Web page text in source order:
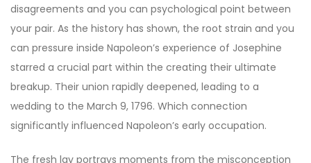
disagreements and you can psychological point between
your pair. As the history has shown, the root strain and you
can pressure inside Napoleon’s experience of Josephine
starred a crucial part within the creating their ultimate
breakup. Their union rapidly deepened, leading to a
wedding to the March 9, 1796. Which connection
significantly influenced Napoleon’s early occupation.
The fresh lay portrays moments from the misconception